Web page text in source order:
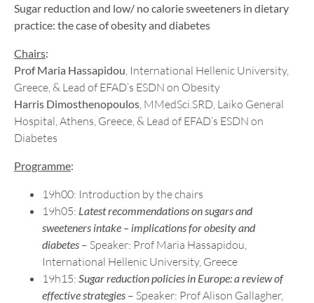
Sugar reduction and low/ no calorie sweeteners in dietary
practice: the case of obesity and diabetes
Chairs:
Prof Maria Hassapidou , International Hellenic University,
Greece, & Lead of EFAD’s ESDN on Obesity
Harris Dimosthenopoulos , MMedSci.SRD, Laiko General
Hospital, Athens, Greece, & Lead of EFAD’s ESDN on
Diabetes
Programme:
19h00: Introduction by the chairs
19h05: Latest recommendations on sugars and
sweeteners intake – implications for obesity and
diabetes – Speaker: Prof Maria Hassapidou,
International Hellenic University, Greece
19h15: Sugar reduction policies in Europe: a review of
effective strategies – Speaker: Prof Alison Gallagher,